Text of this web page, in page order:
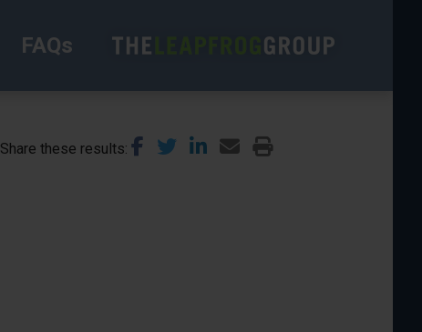
FAQs
Share these results